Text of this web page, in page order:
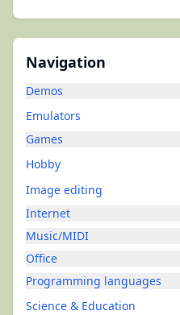
Navigation
Demos
Emulators
Games
Hobby
Image editing
Internet
Music/MIDI
Office
Programming languages
Science & Education